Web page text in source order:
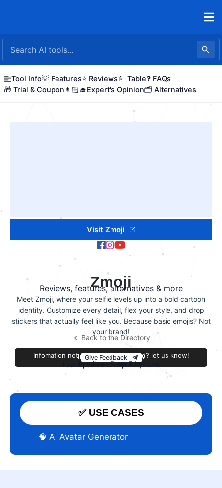
Tool Info💡 Features⭐ Reviews 📄 Table❓ FAQs
🎁 Trial & Coupon 👩🏻‍🎓Expert's Opinion🗂️ Alternatives
Visit Zmoji
Zmoji
Reviews, features, alternatives & more
Meet Zmoji, where your selfie levels up into a bold cartoon
identity. Customize every detail, flex your style, and drop
stickers that actually feel like you. Because basic emojis? Not
your brand!
Back to the Directory
Improve this review
Infomation not accurate or outdated? let us know!
Give Feedback
Last Updated On April 27, 2026
Feedback From Brian
✅ USE CASES
🧠 AI Avatar Generator